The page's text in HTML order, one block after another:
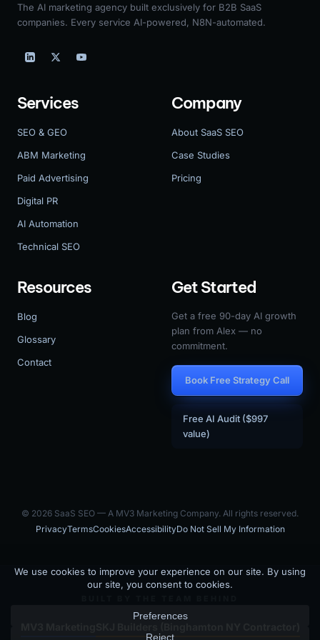
The AI marketing agency built exclusively for B2B SaaS
companies. Every service AI-powered, N8N-automated.
Services
SEO & GEO
ABM Marketing
Paid Advertising
Digital PR
AI Automation
Technical SEO
Company
About SaaS SEO
Case Studies
Pricing
Resources
Blog
Glossary
Contact
Get Started
Get a free 90-day AI growth
plan from Alex — no
commitment.
Book Free Strategy Call
Free AI Audit ($997
value)
© 2026 SaaS SEO — A MV3 Marketing Company. All rights reserved.
PrivacyTermsCookiesAccessibilityDo Not Sell My Information